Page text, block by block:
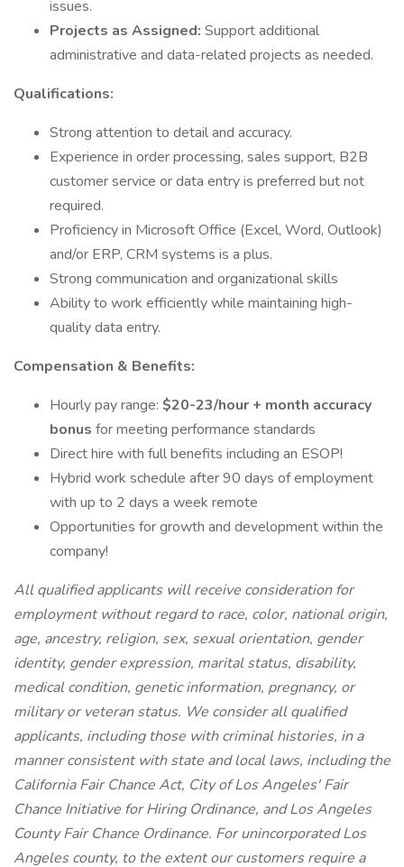
issues.
Projects as Assigned: Support additional
administrative and data-related projects as needed.
Qualifications:
Strong attention to detail and accuracy.
Experience in order processing, sales support, B2B
customer service or data entry is preferred but not
required.
Proficiency in Microsoft Office (Excel, Word, Outlook)
and/or ERP, CRM systems is a plus.
Strong communication and organizational skills
Ability to work efficiently while maintaining high-
quality data entry.
Compensation & Benefits:
Hourly pay range: $20-23/hour + month accuracy
bonus for meeting performance standards
Direct hire with full benefits including an ESOP!
Hybrid work schedule after 90 days of employment
with up to 2 days a week remote
Opportunities for growth and development within the
company!
All qualified applicants will receive consideration for
employment without regard to race, color, national origin,
age, ancestry, religion, sex, sexual orientation, gender
identity, gender expression, marital status, disability,
medical condition, genetic information, pregnancy, or
military or veteran status. We consider all qualified
applicants, including those with criminal histories, in a
manner consistent with state and local laws, including the
California Fair Chance Act, City of Los Angeles' Fair
Chance Initiative for Hiring Ordinance, and Los Angeles
County Fair Chance Ordinance. For unincorporated Los
Angeles county, to the extent our customers require a